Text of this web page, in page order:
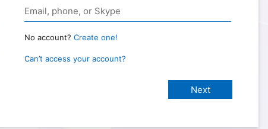
No account? Create one!
Can’t access your account?